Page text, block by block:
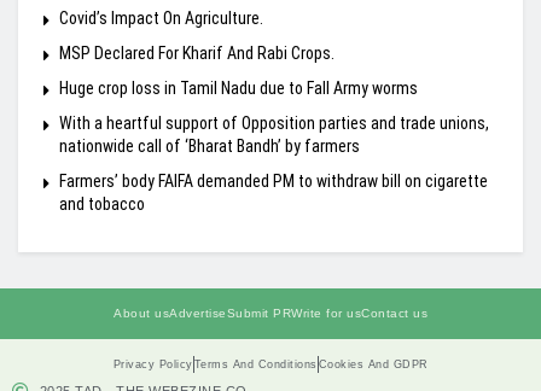
Covid’s Impact On Agriculture.
MSP Declared For Kharif And Rabi Crops.
Huge crop loss in Tamil Nadu due to Fall Army worms
With a heartful support of Opposition parties and trade unions,
nationwide call of ‘Bharat Bandh’ by farmers
Farmers’ body FAIFA demanded PM to withdraw bill on cigarette
and tobacco
About usAdvertiseSubmit PRWrite for usContact us
Privacy Policy Terms And Conditions Cookies And GDPR